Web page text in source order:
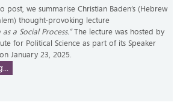
post, we summarise Christian Baden’s (Hebrew
thought-provoking lecture
a Social Process.”The lecture was hosted by
for Political Science as part of its Speaker
January 23, 2025.